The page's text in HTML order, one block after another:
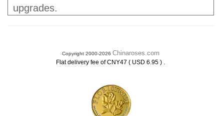
upgrades.
Copyright 2000-2026 Chinaroses.com
Flat delivery fee of CNY47 ( USD 6.95 ) .